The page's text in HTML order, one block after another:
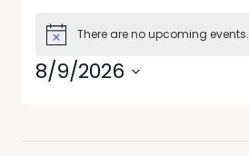
NoticeThere are no upcoming events.
8/9/2026